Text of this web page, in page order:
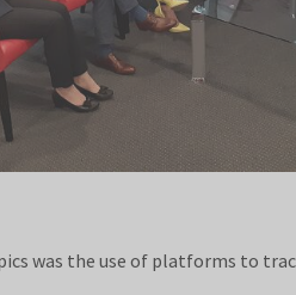
was the use of platforms to